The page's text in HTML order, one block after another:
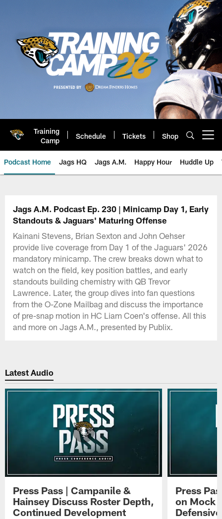
Training
Camp
Schedule Tickets Shop
Podcast Home Jags HQ Jags A.M. Happy Hour Huddle Up
Jaguars Podcast: Jacksonville
Jags A.M. Podcast Ep. 230 | Minicamp Day 1, Early
Standouts & Jaguars' Maturing Offense
Kainani Stevens, Brian Sexton and John Oehser
provide live coverage from Day 1 of the Jaguars' 2026
mandatory minicamp. The crew breaks down what to
watch on the field, key position battles, and early
standouts building chemistry with QB Trevor
Lawrence. Later, the group dives into fan questions
from the O-Zone Mailbag and discuss the importance
of pre-snap motion in HC Liam Coen's offense. All this
and more on Jags A.M., presented by Publix.
Latest Audio
Press Pass | Campanile &
Hainsey Discuss Roster Depth,
Continued Development
Press
on Mock